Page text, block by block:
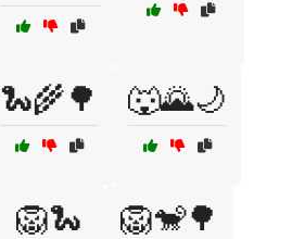
🐍🌾🌳 🐺🌄🌙
🦁🐍 🦁🐒🌳